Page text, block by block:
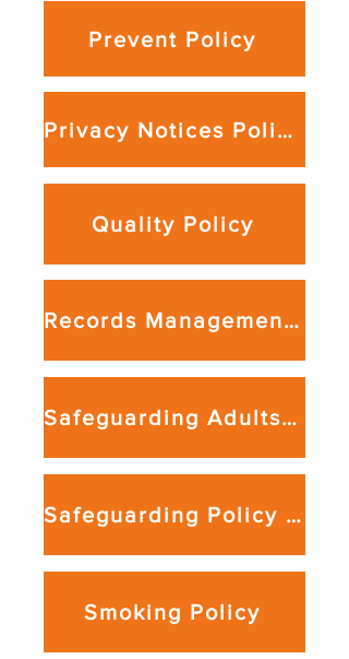
Prevent Policy
Privacy Notices Policy
Quality Policy
Records Management & Data Retention Policy
Safeguarding Adults Policy
Safeguarding Policy For Young People
Smoking Policy